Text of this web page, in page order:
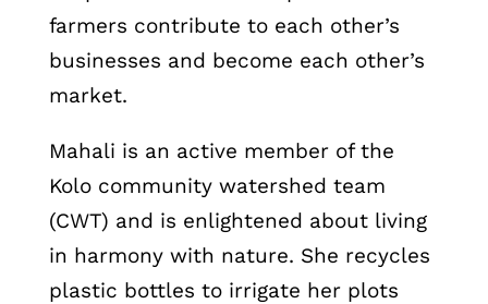
farmers contribute to each other’s
businesses and become each other’s
market.
Mahali is an active member of the
Kolo community watershed team
(CWT) and is enlightened about living
in harmony with nature. She recycles
plastic bottles to irrigate her plots